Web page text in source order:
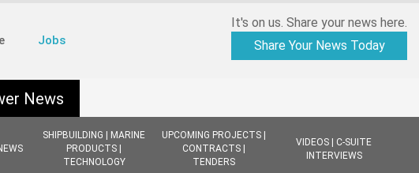
Jobs
It's on us. Share your news here.
Share Your News Today
SHIPBUILDING | MARINE
PRODUCTS |
TECHNOLOGY
UPCOMING PROJECTS |
CONTRACTS |
TENDERS
VIDEOS | C-SUITE
INTERVIEWS
News